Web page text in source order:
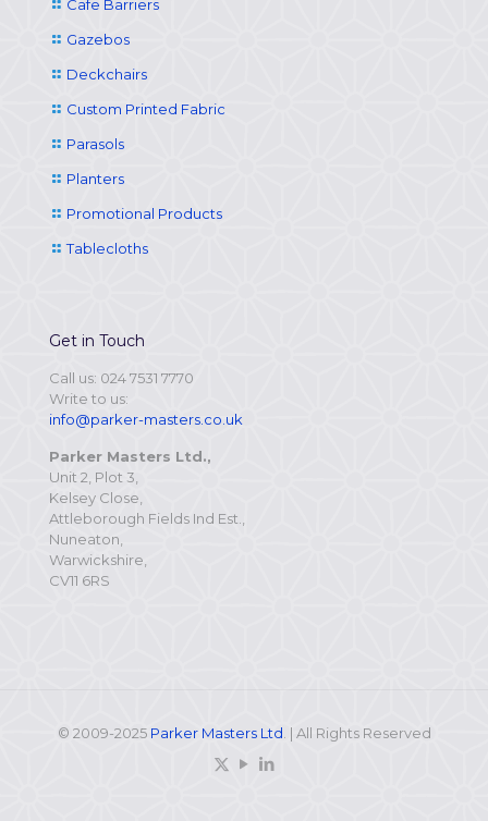
Cafe Barriers
Gazebos
Deckchairs
Custom Printed Fabric
Parasols
Planters
Promotional Products
Tablecloths
Get in Touch
Call us: 024 7531 7770
Write to us:
info@parker-masters.co.uk
Parker Masters Ltd.,
Unit 2, Plot 3,
Kelsey Close,
Attleborough Fields Ind Est.,
Nuneaton,
Warwickshire,
CV11 6RS
© 2009-2025 Parker Masters Ltd . | All Rights Reserved